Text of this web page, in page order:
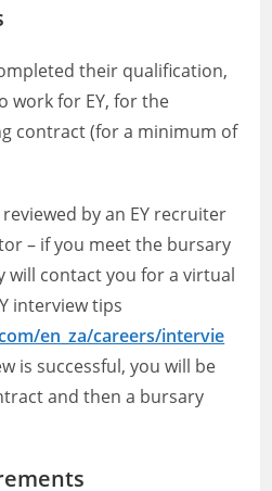
their qualification,
work for EY, for the
contract (for a minimum of
by an EY recruiter
– if you meet the bursary
will contact you for a virtual
interview tips
en_za/careers/intervie
is successful, you will be
and then a bursary